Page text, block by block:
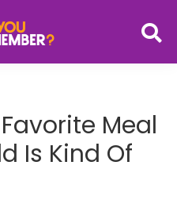
Meal
Is Kind Of